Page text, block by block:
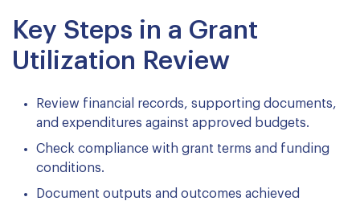
Key Steps in a Grant
Utilization Review
Review financial records, supporting documents,
and expenditures against approved budgets.
Check compliance with grant terms and funding
conditions.
Document outputs and outcomes achieved